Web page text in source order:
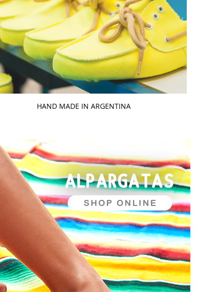
HAND MADE IN ARGENTINA